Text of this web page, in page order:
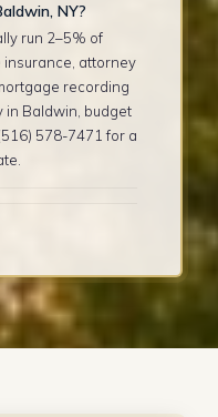
NY?
run 2–5% of
insurance, attorney
recording
in Baldwin, budget
578-7471 for a